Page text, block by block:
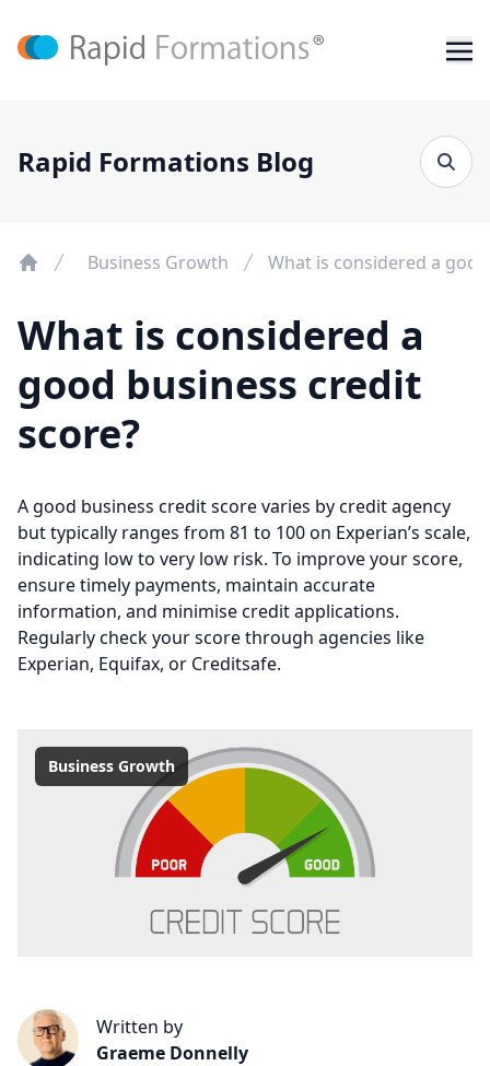
Rapid Formations Blog
Business Growth What is considered a
What is considered a
good business credit
score?
A good business credit score varies by credit agency
but typically ranges from 81 to 100 on Experian’s scale,
indicating low to very low risk. To improve your score,
ensure timely payments, maintain accurate
information, and minimise credit applications.
Regularly check your score through agencies like
Experian, Equifax, or Creditsafe.
Business Growth
Written by
Graeme Donnelly